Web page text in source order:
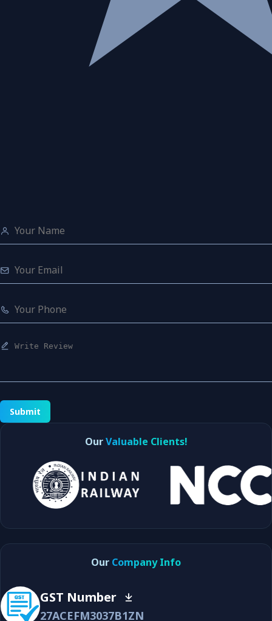
Submit
OurValuable Clients!
Our Company Info
GST Number
27ACEFM3037B1ZN